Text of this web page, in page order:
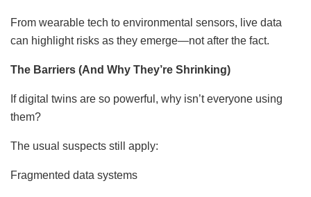
From wearable tech to environmental sensors, live data
can highlight risks as they emerge—not after the fact.
The Barriers (And Why They’re Shrinking)
If digital twins are so powerful, why isn’t everyone using
them?
The usual suspects still apply:
Fragmented data systems